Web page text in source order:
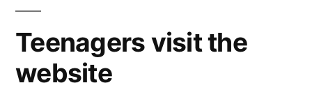
Teenagers visit the
website